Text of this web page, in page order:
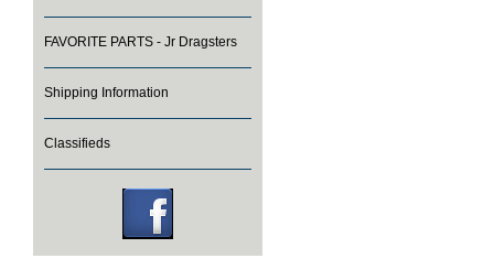
FAVORITE PARTS - Jr Dragsters
Shipping Information
Classifieds